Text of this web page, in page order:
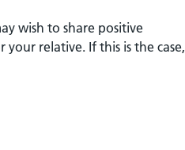
wish to share positive
relative. If this is the case,